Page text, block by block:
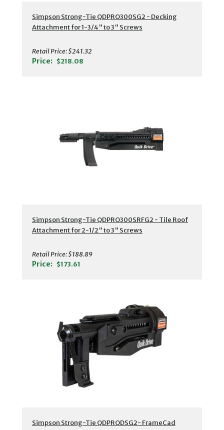
Simpson Strong-Tie QDPRO300SG2 - Decking
Attachment for 1-3/4" to 3" Screws
Retail Price:$241.32
Price: $218.08
Simpson Strong-Tie QDPRO300SRFG2 - Tile Roof
Attachment for 2-1/2" to 3" Screws
Retail Price:$188.89
Price: $173.61
Simpson Strong-Tie QDPRODSG2- FrameCad